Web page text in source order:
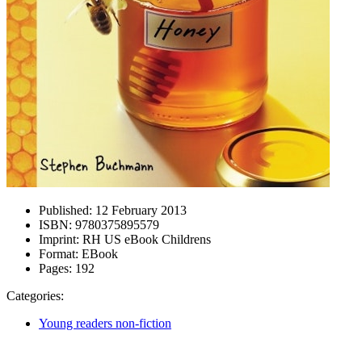
Published: 12 February 2013
ISBN: 9780375895579
Imprint: RH US eBook Childrens
Format: EBook
Pages: 192
Categories:
Young readers non-fiction